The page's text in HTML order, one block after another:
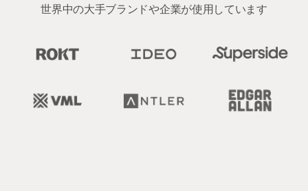
世界中の大手ブランドや企業が使用しています